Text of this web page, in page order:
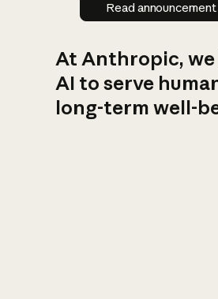
Read announcement
At Anthropic,
AI to serve
long-term well-